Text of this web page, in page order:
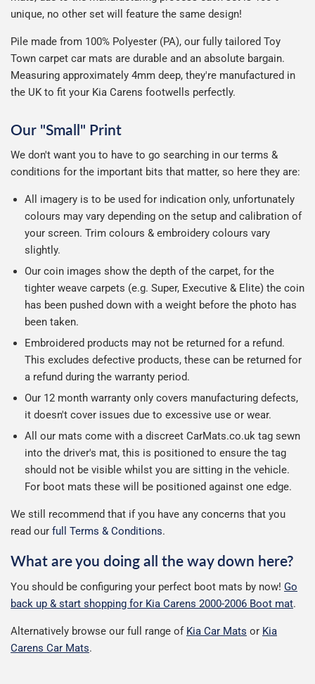
unique, no other set will feature the same design!
Pile made from 100% Polyester (PA), our fully tailored Toy
Town carpet car mats are durable and an absolute bargain.
Measuring approximately 4mm deep, they're manufactured in
the UK to fit your Kia Carens footwells perfectly.
Our "Small" Print
We don't want you to have to go searching in our terms &
conditions for the important bits that matter, so here they are:
All imagery is to be used for indication only, unfortunately
colours may vary depending on the setup and calibration of
your screen. Trim colours & embroidery colours vary
slightly.
Our coin images show the depth of the carpet, for the
tighter weave carpets (e.g. Super, Executive & Elite) the coin
has been pushed down with a weight before the photo has
been taken.
Embroidered products may not be returned for a refund.
This excludes defective products, these can be returned for
a refund during the warranty period.
Our 12 month warranty only covers manufacturing defects,
it doesn't cover issues due to excessive use or wear.
All our mats come with a discreet CarMats.co.uk tag sewn
into the driver's mat, this is positioned to ensure the tag
should not be visible whilst you are sitting in the vehicle.
For boot mats these will be positioned against one edge.
We still recommend that if you have any concerns that you
read our full Terms & Conditions.
What are you doing all the way down here?
You should be configuring your perfect boot mats by now! Go
back up & start shopping for Kia Carens 2000-2006 Boot mat.
Alternatively browse our full range of Kia Car Mats or Kia
Carens Car Mats.